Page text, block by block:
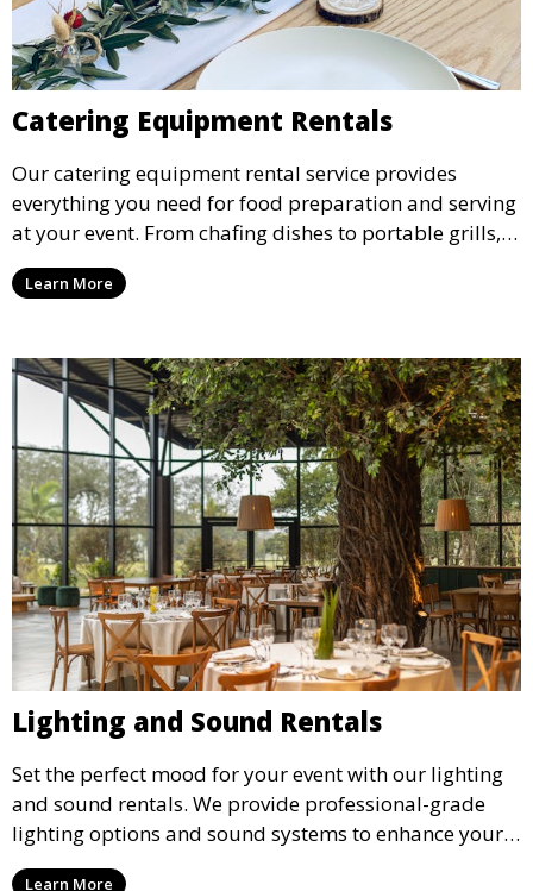
Catering Equipment Rentals
Our catering equipment rental service provides
everything you need for food preparation and serving
at your event. From chafing dishes to portable grills,
we offer high-quality equipment that helps ensure
your event’s food service runs smoothly.
Learn More
Lighting and Sound Rentals
Set the perfect mood for your event with our lighting
and sound rentals. We provide professional-grade
lighting options and sound systems to enhance your
party, whether it’s a wedding, corporate event, or
Learn More